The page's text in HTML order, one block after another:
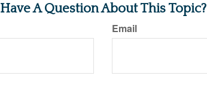
Have A Question About This Topic?
Email